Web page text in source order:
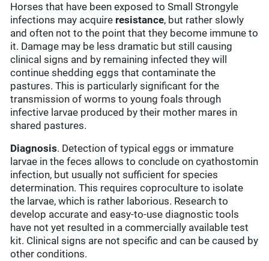
Horses that have been exposed to Small Strongyle
infections may acquire resistance, but rather slowly
and often not to the point that they become immune to
it. Damage may be less dramatic but still causing
clinical signs and by remaining infected they will
continue shedding eggs that contaminate the
pastures. This is particularly significant for the
transmission of worms to young foals through
infective larvae produced by their mother mares in
shared pastures.
Diagnosis. Detection of typical eggs or immature
larvae in the feces allows to conclude on cyathostomin
infection, but usually not sufficient for species
determination. This requires coproculture to isolate
the larvae, which is rather laborious. Research to
develop accurate and easy-to-use diagnostic tools
have not yet resulted in a commercially available test
kit. Clinical signs are not specific and can be caused by
other conditions.